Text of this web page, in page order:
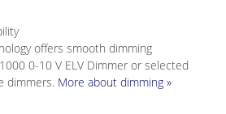
offers smooth dimming
0-10 V ELV Dimmer or selected
dimmers. More about dimming »